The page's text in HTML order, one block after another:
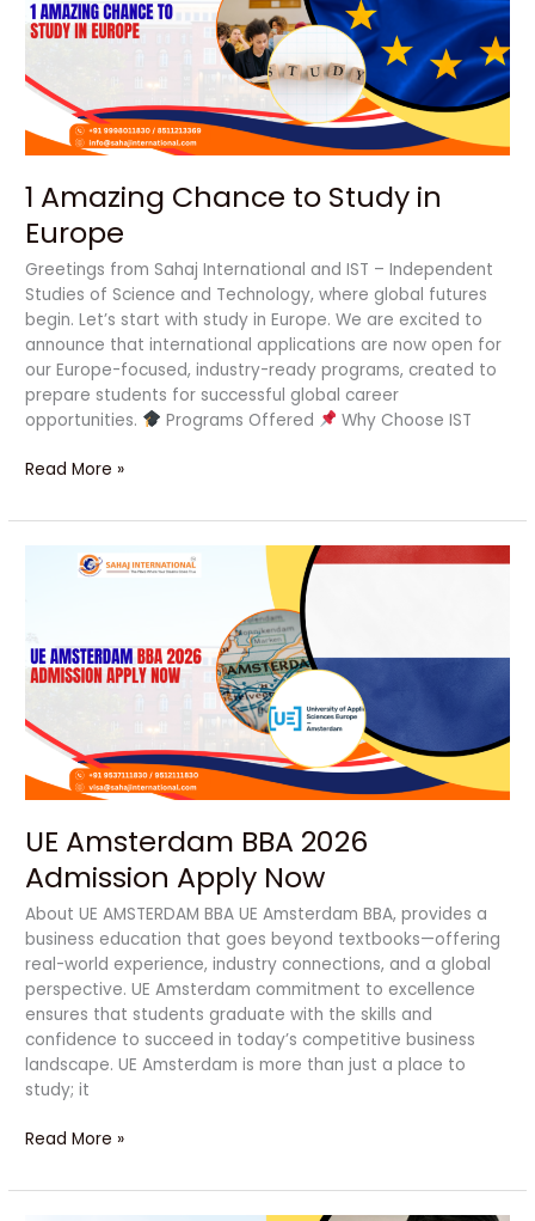
1 Amazing Chance to Study in
Europe
Greetings from Sahaj International and IST – Independent
Studies of Science and Technology, where global futures
begin. Let’s start with study in Europe. We are excited to
announce that international applications are now open for
our Europe-focused, industry-ready programs, created to
prepare students for successful global career
opportunities.
Programs Offered Why Choose IST
Study
in
Read More »
UE Amsterdam BBA 2026
Admission Apply Now
About UE AMSTERDAM BBA UE Amsterdam BBA, provides a
business education that goes beyond textbooks—offering
real-world experience, industry connections, and a global
perspective. UE Amsterdam commitment to excellence
ensures that students graduate with the skills and
confidence to succeed in today’s competitive business
landscape. UE Amsterdam is more than just a place to
study; it
Amsterdam
Admission
Apply
Read More »